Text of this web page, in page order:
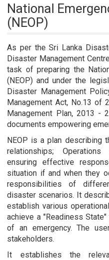
National
(NEOP)
As per the Sri Lanka
Disaster Management
task of preparing the
(NEOP) and under the
Disaster Management
Management Act, No.13 of
Management Plan, 2013 -
documents empowering
NEOP is a plan describing
relationships;
ensuring effective
situation if and when they
responsibilities of
disaster scenarios. It
establish various
achieve a "Readiness
of an emergency. The
stakeholders.
It establishes the